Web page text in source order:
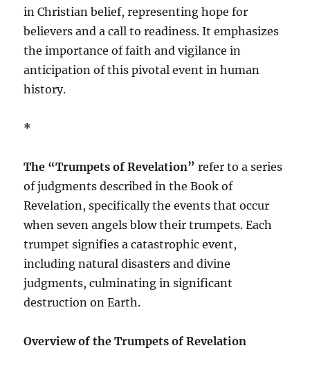
in Christian belief, representing hope for
believers and a call to readiness. It emphasizes
the importance of faith and vigilance in
anticipation of this pivotal event in human
history.
*
The “Trumpets of Revelation” refer to a series
of judgments described in the Book of
Revelation, specifically the events that occur
when seven angels blow their trumpets. Each
trumpet signifies a catastrophic event,
including natural disasters and divine
judgments, culminating in significant
destruction on Earth.
Overview of the Trumpets of Revelation